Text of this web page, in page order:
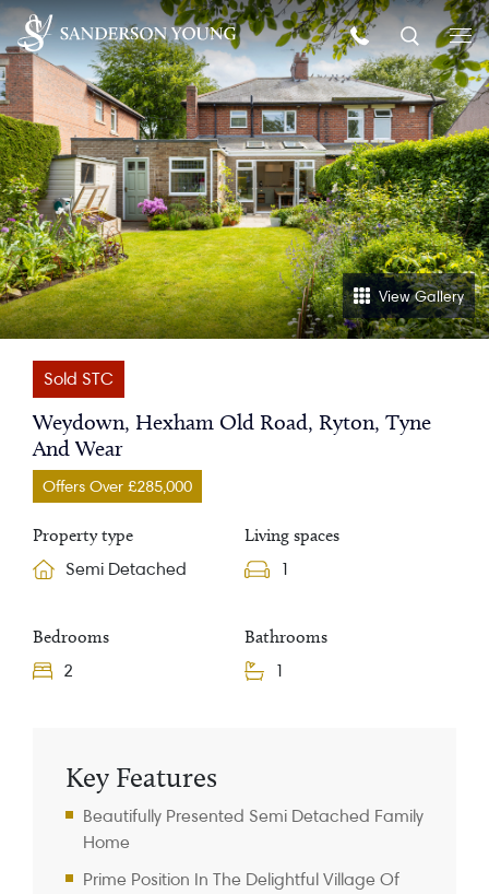
View Gallery
Sold STC
Weydown, Hexham Old Road, Ryton, Tyne
And Wear
Offers Over £285,000
Property type
Semi Detached
Living spaces
1
Bedrooms
2
Bathrooms
1
Key Features
Beautifully Presented Semi Detached Family
Home
Prime Position In The Delightful Village Of